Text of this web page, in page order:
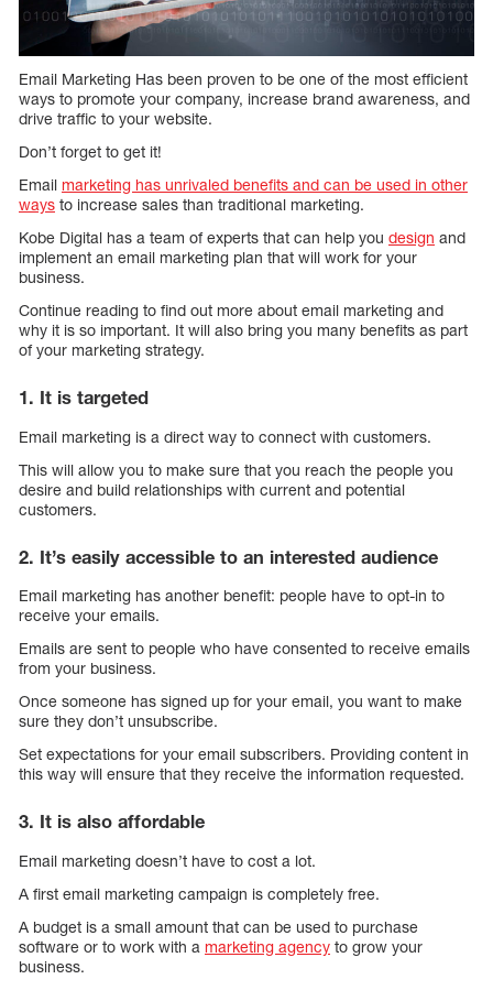
Email Marketing Has been proven to be one of the most efficient
ways to promote your company, increase brand awareness, and
drive traffic to your website.
Don’t forget to get it!
Email marketing has unrivaled benefits and can be used in other
ways to increase sales than traditional marketing.
Kobe Digital has a team of experts that can help you design and
implement an email marketing plan that will work for your
business.
Continue reading to find out more about email marketing and
why it is so important. It will also bring you many benefits as part
of your marketing strategy.
1. It is targeted
Email marketing is a direct way to connect with customers.
This will allow you to make sure that you reach the people you
desire and build relationships with current and potential
customers.
2. It’s easily accessible to an interested audience
Email marketing has another benefit: people have to opt-in to
receive your emails.
Emails are sent to people who have consented to receive emails
from your business.
Once someone has signed up for your email, you want to make
sure they don’t unsubscribe.
Set expectations for your email subscribers. Providing content in
this way will ensure that they receive the information requested.
3. It is also affordable
Email marketing doesn’t have to cost a lot.
A first email marketing campaign is completely free.
A budget is a small amount that can be used to purchase
software or to work with a marketing agency to grow your
business.